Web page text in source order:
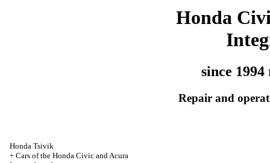
Honda
since 1994
Repair and
Honda Tsivik
+ Cars of the Honda Civic and Acura